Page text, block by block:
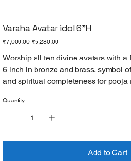
Varaha Avatar idol 6"H
Original
price
₹7,000.00 Sale
price
₹5,280.00
Worship all ten divine avatars with a
6 inch in bronze and brass, symbol
and spiritual completeness for pooja
Quantity
Add to Cart